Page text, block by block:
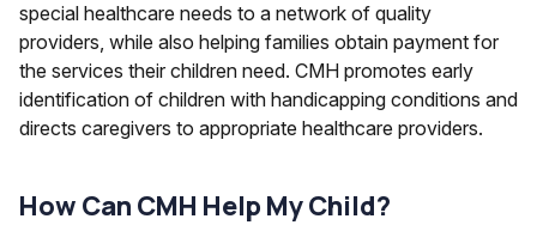
special healthcare needs to a network of quality
providers, while also helping families obtain payment for
the services their children need. CMH promotes early
identification of children with handicapping conditions and
directs caregivers to appropriate healthcare providers.
How Can CMH Help My Child?